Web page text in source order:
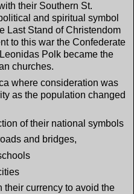
their Southern St.
and spiritual symbol
Last Stand of Christendom
to this war the Confederate
Polk became the
churches.
where consideration was
as the population changed
of their national symbols
and bridges,
their currency to avoid the